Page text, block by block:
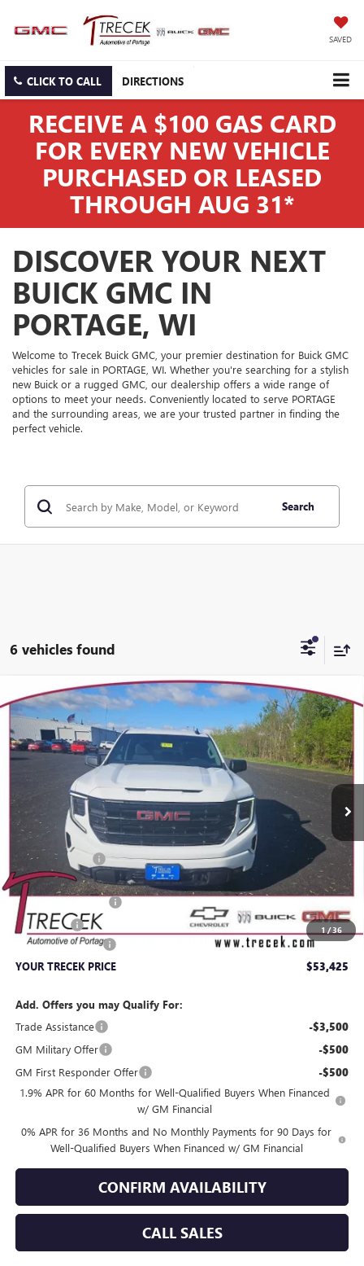
SAVED
CLICK TO CALL DIRECTIONS
RECEIVE A $100 GAS CARD
FOR EVERY NEW VEHICLE
PURCHASED OR LEASED
THROUGH AUG 31*
DISCOVER YOUR NEXT
BUICK GMC IN
PORTAGE, WI
Welcome to Trecek Buick GMC, your premier destination for Buick GMC
vehicles for sale in PORTAGE, WI. Whether you're searching for a stylish
new Buick or a rugged GMC, our dealership offers a wide range of
options to meet your needs. Conveniently located to serve PORTAGE
and the surrounding areas, we are your trusted partner in finding the
perfect vehicle.
Search
6 vehicles found
1 /36
NEW2026GMC SIERRA 1500ELEVATION
VIN:1GTPUJEK3TZ370989Stock:26216Model:TK10543
Ext. Int.
WINDOW STICKER
$5,739
SAVINGS
$53,425
YOUR TRECEK PRICE
Less
MSRP: $58,765
Trecek Discount: -$2,239
Internet Price: $56,526
Purchase Allowance
Bonus Cash -$1,750
Dealer Service Fee +$399
YOUR TRECEK PRICE $53,425
Add. Offers you may Qualify For:
Trade Assistance
-$3,500
GM Military Offer -$500
GM First Responder Offer -$500
1.9% APR for 60 Months for Well-Qualified Buyers When Financed
w/ GM Financial
0% APR for 36 Months and No Monthly Payments for 90 Days for
Well-Qualified Buyers When Financed w/ GM Financial
CONFIRM AVAILABILITY
CALL SALES
Compare Vehicle